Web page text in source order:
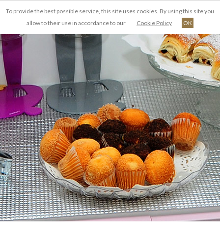
FR
To provide the best possible service, this site uses cookies. By using this site you
allow to their use in accordance to our
Cookie Policy OK